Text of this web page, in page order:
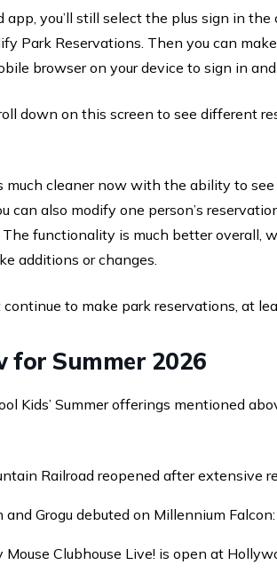
you’ll still select the plus sign in the
Park Reservations. Then you can
browser on your device to sign in
down on this screen to see different
much cleaner now with the ability to
can also modify one person’s
functionality is much better overall,
additions or changes.
to make park reservations, at
for Summer 2026
Kids’ Summer offerings mentioned
Railroad reopened after extensive
Grogu debuted on Millennium Falcon:
Mouse Clubhouse Live! is open at